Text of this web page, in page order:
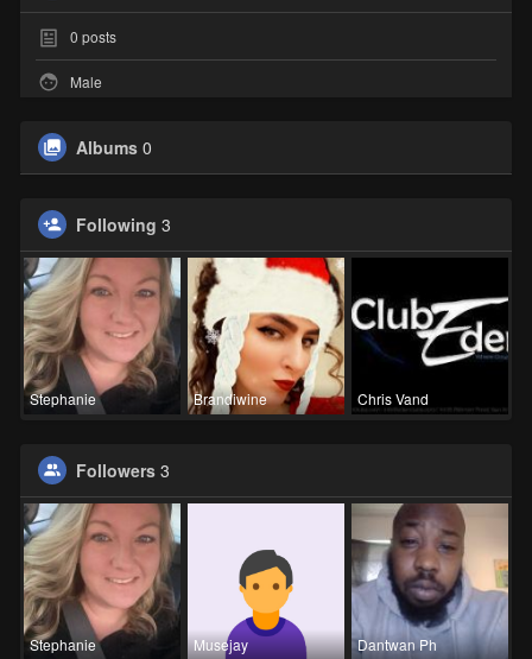
0 posts
Male
Albums 0
Following 3
Stephanie Brandiwine Chris Vand
Followers 3
Stephanie Musejay Dantwan Ph